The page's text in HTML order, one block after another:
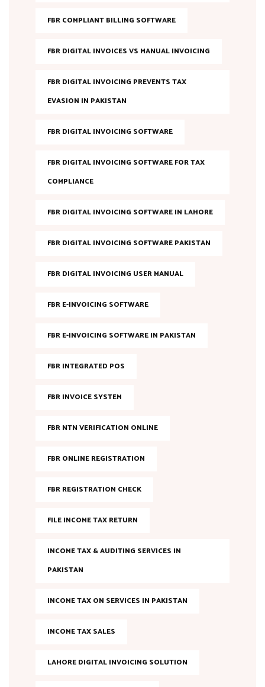
FBR COMPLIANT BILLING SOFTWARE
FBR DIGITAL INVOICES VS MANUAL INVOICING
FBR DIGITAL INVOICING PREVENTS TAX
EVASION IN PAKISTAN
FBR DIGITAL INVOICING SOFTWARE
FBR DIGITAL INVOICING SOFTWARE FOR TAX
COMPLIANCE
FBR DIGITAL INVOICING SOFTWARE IN LAHORE
FBR DIGITAL INVOICING SOFTWARE PAKISTAN
FBR DIGITAL INVOICING USER MANUAL
FBR E-INVOICING SOFTWARE
FBR E-INVOICING SOFTWARE IN PAKISTAN
FBR INTEGRATED POS
FBR INVOICE SYSTEM
FBR NTN VERIFICATION ONLINE
FBR ONLINE REGISTRATION
FBR REGISTRATION CHECK
FILE INCOME TAX RETURN
INCOME TAX & AUDITING SERVICES IN
PAKISTAN
INCOME TAX ON SERVICES IN PAKISTAN
INCOME TAX SALES
LAHORE DIGITAL INVOICING SOLUTION